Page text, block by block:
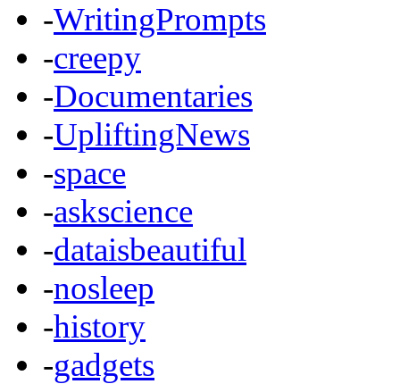
-WritingPrompts
-creepy
-Documentaries
-UpliftingNews
-space
-askscience
-dataisbeautiful
-nosleep
-history
-gadgets